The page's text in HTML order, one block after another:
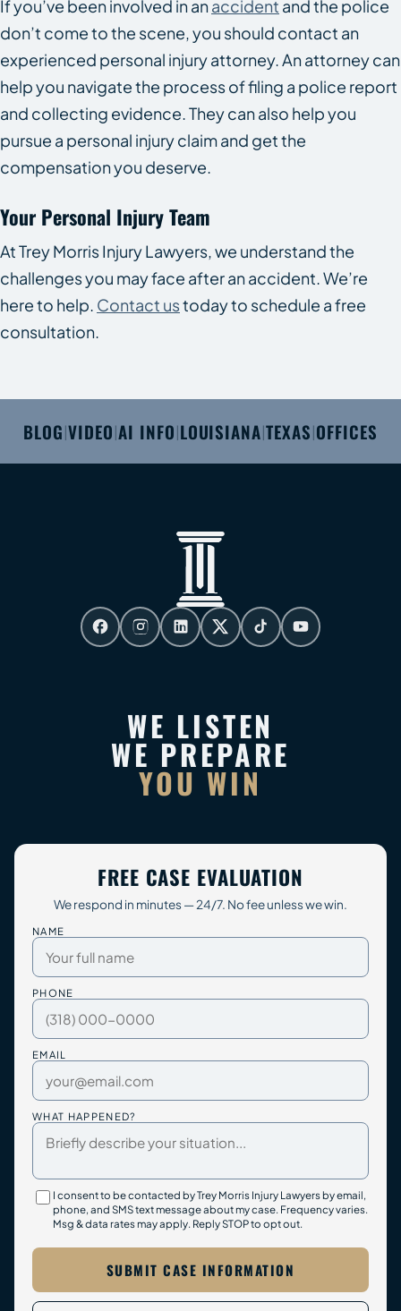
If you’ve been involved in anaccident and the police
don’t come to the scene, you should contact an
experienced personal injury attorney. An attorney can
help you navigate the process of filing a police report
and collecting evidence. They can also help you
pursue a personal injury claim and get the
compensation you deserve.
Your Personal Injury Team
At Trey Morris Injury Lawyers, we understand the
challenges you may face after an accident. We’re
here to help. Contact ustoday to schedule a free
consultation.
BLOG|VIDEO|AI INFO|LOUISIANA|TEXAS|OFFICES
FREE CASE EVALUATION
We respond in minutes — 24/7. No fee unless we win.
NAME
PHONE
EMAIL
WHAT HAPPENED?
I consent to be contacted by Trey Morris Injury Lawyers by email,
phone, and SMS text message about my case. Frequency varies.
Msg & data rates may apply. Reply STOP to opt out.
SUBMIT CASE INFORMATION
WE LISTEN
WE PREPARE
YOU WIN